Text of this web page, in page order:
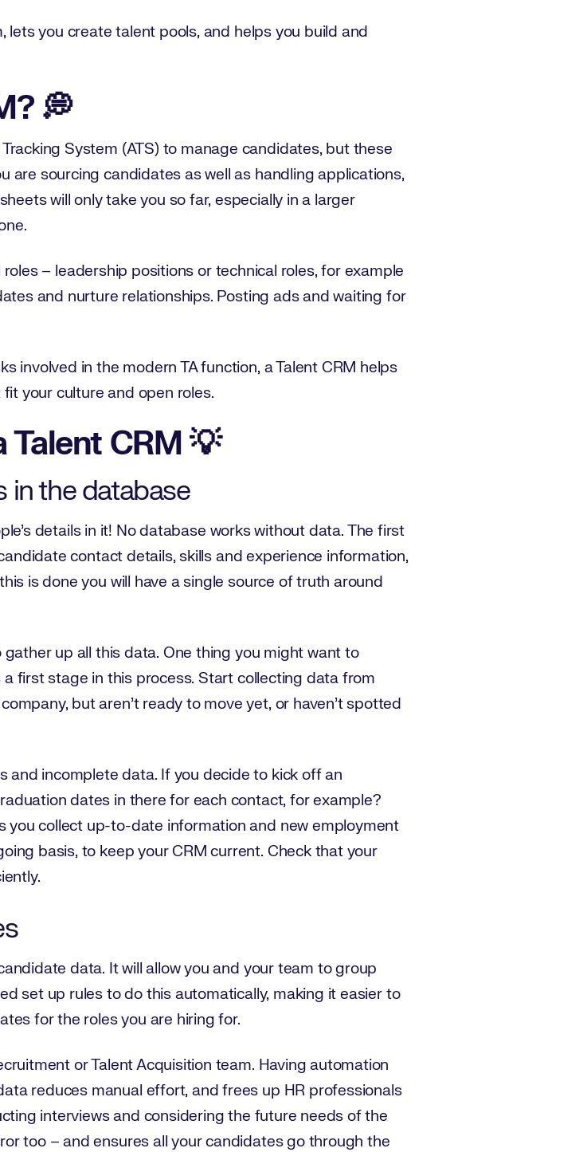
lets you create talent pools, and helps you build and
💭
System (ATS) to manage candidates, but these
are sourcing candidates as well as handling applications,
will only take you so far, especially in a larger
– leadership positions or technical roles, for example
and nurture relationships. Posting ads and waiting for
involved in the modern TA function, a Talent CRM helps
your culture and open roles.
CRM 💡
in the database
details in it! No database works without data. The first
contact details, skills and experience information,
is done you will have a single source of truth around
up all this data. One thing you might want to
first stage in this process. Start collecting data from
but aren’t ready to move yet, or haven’t spotted
and incomplete data. If you decide to kick off an
dates in there for each contact, for example?
you collect up-to-date information and new employment
basis, to keep your CRM current. Check that your
data. It will allow you and your team to group
set up rules to do this automatically, making it easier to
for the roles you are hiring for.
or Talent Acquisition team. Having automation
reduces manual effort, and frees up HR professionals
interviews and considering the future needs of the
too – and ensures all your candidates go through the